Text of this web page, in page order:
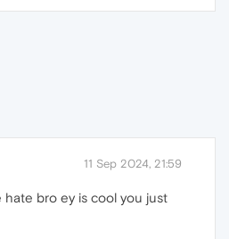
11 Sep 2024, 21:59
hate bro ey is cool you just